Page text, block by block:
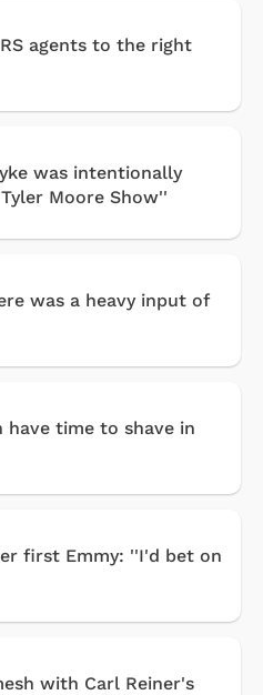
agents to the right
was intentionally
Moore Show''
was a heavy input of
have time to shave in
first Emmy: ''I'd bet on
with Carl Reiner's